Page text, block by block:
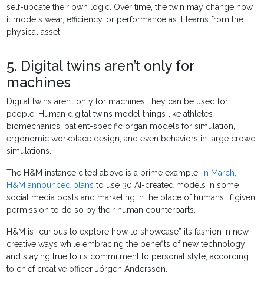
self-update their own logic. Over time, the twin may change how
it models wear, efficiency, or performance as it learns from the
physical asset.
5. Digital twins aren’t only for
machines
Digital twins aren’t only for machines; they can be used for
people. Human digital twins model things like athletes’
biomechanics, patient-specific organ models for simulation,
ergonomic workplace design, and even behaviors in large crowd
simulations.
The H&M instance cited above is a prime example.
In March,
H&M announced plans to use 30 AI-created models in some
social media posts and marketing in the place of humans, if given
permission to do so by their human counterparts.
H&M is “curious to explore how to showcase” its fashion in new
creative ways while embracing the benefits of new technology
and staying true to its commitment to personal style, according
to chief creative officer Jörgen Andersson.